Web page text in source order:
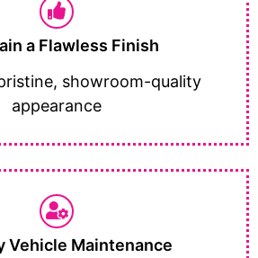
a Flawless Finish
showroom-quality
appearance
Vehicle Maintenance